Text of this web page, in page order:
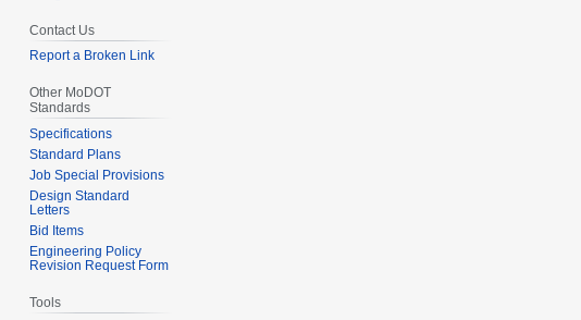
Contact Us
Report a Broken Link
Other MoDOT
Standards
Specifications
Standard Plans
Job Special Provisions
Design Standard
Letters
Bid Items
Engineering Policy
Revision Request Form
Tools